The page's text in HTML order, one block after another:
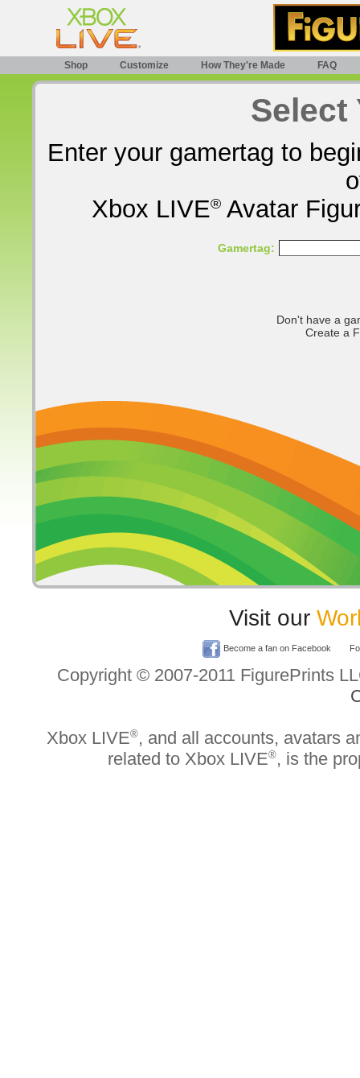
Shop Customize How They're Made FAQ
Select
Enter your gamertag to
Xbox LIVE®Avatar
Gamertag:
Don't have a
Create a
Visit our
Become a fan on Facebook
Copyright © 2007-2011 FigurePrints
Xbox LIVE®, and all accounts, avatars
related to Xbox LIVE®, is the